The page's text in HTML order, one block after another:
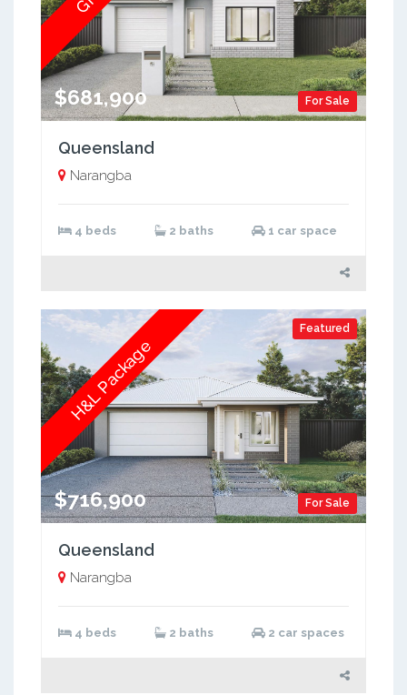
For Sale
$681,900
Queensland
Narangba
4 beds 2 baths 1 car space
Featured
For Sale
$716,900
H&L Package
Queensland
Narangba
4 beds 2 baths 2 car spaces